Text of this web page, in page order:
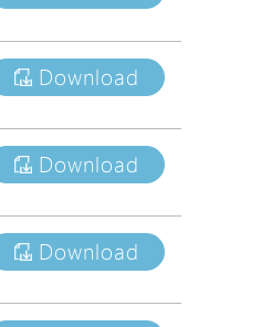
Download
Download
Download